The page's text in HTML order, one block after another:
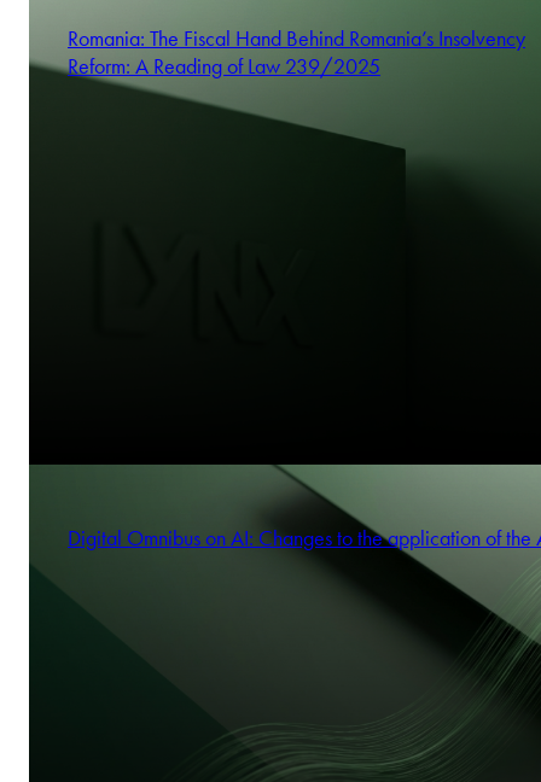
Romania: The Fiscal Hand Behind Romania’s Insolvency
Reform: A Reading of Law 239/2025
Digital Omnibus on AI: Changes to the application of the